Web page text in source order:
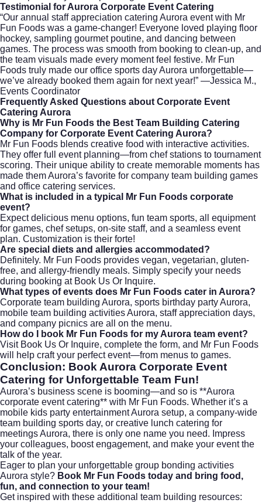
Testimonial for Aurora Corporate Event Catering
“Our annual staff appreciation catering Aurora event with Mr
Fun Foods was a game-changer! Everyone loved playing floor
hockey, sampling gourmet poutine, and dancing between
games. The process was smooth from booking to clean-up, and
the team visuals made every moment feel festive. Mr Fun
Foods truly made our office sports day Aurora unforgettable—
we’ve already booked them again for next year!” —Jessica M.,
Events Coordinator
Frequently Asked Questions about Corporate Event
Catering Aurora
Why is Mr Fun Foods the Best Team Building Catering
Company for Corporate Event Catering Aurora?
Mr Fun Foods blends creative food with interactive activities.
They offer full event planning—from chef stations to tournament
scoring. Their unique ability to create memorable moments has
made them Aurora’s favorite for company team building games
and office catering services.
What is included in a typical Mr Fun Foods corporate
event?
Expect delicious menu options, fun team sports, all equipment
for games, chef setups, on-site staff, and a seamless event
plan. Customization is their forte!
Are special diets and allergies accommodated?
Definitely. Mr Fun Foods provides vegan, vegetarian, gluten-
free, and allergy-friendly meals. Simply specify your needs
during booking at Book Us Or Inquire.
What types of events does Mr Fun Foods cater in Aurora?
Corporate team building Aurora, sports birthday party Aurora,
mobile team building activities Aurora, staff appreciation days,
and company picnics are all on the menu.
How do I book Mr Fun Foods for my Aurora team event?
Visit Book Us Or Inquire, complete the form, and Mr Fun Foods
will help craft your perfect event—from menus to games.
Conclusion: Book Aurora Corporate Event
Catering for Unforgettable Team Fun!
Aurora’s business scene is booming—and so is **Aurora
corporate event catering** with Mr Fun Foods. Whether it’s a
mobile kids party entertainment Aurora setup, a company-wide
team building sports day, or creative lunch catering for
meetings Aurora, there is only one name you need. Impress
your colleagues, boost engagement, and make your event the
talk of the year.
Eager to plan your unforgettable group bonding activities
Aurora style? Book Mr Fun Foods today and bring food,
fun, and connection to your team!
Get inspired with these additional team building resources: